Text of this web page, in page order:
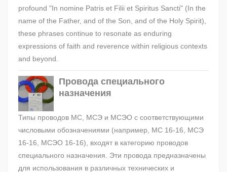
profound "In nomine Patris et Filii et Spiritus Sancti" (In the
name of the Father, and of the Son, and of the Holy Spirit),
these phrases continue to resonate as enduring
expressions of faith and reverence within religious contexts
and beyond.
Провода специального
назначения
Типы проводов МС, МСЭ и МСЭО с соответствующими
числовыми обозначениями (например, МС 16-16, МСЭ
16-16, МСЭО 16-16), входят в категорию проводов
специального назначения. Эти провода предназначены
для использования в различных технических и